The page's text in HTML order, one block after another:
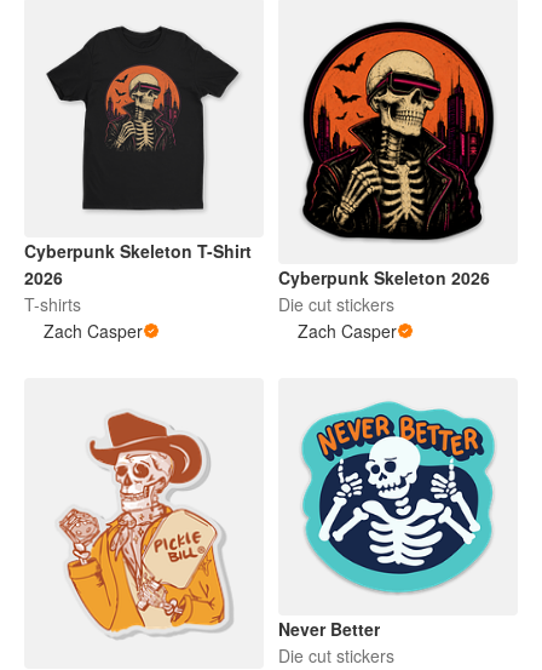
Cyberpunk Skeleton T-Shirt
2026
T-shirts
Zach Casper
Cyberpunk Skeleton 2026
Die cut stickers
Zach Casper
Never Better
Die cut stickers